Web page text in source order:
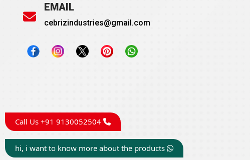
EMAIL
cebrizindustries@gmail.com
Call Us +91 9130052504
hi, i want to know more about the products